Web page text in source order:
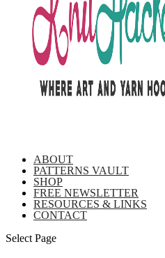
ABOUT
PATTERNS VAULT
SHOP
FREE NEWSLETTER
RESOURCES & LINKS
CONTACT
Select Page